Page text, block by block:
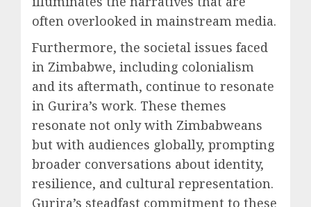
often overlooked in mainstream media.
Furthermore, the societal issues faced
in Zimbabwe, including colonialism
and its aftermath, continue to resonate
in Gurira’s work. These themes
resonate not only with Zimbabweans
but with audiences globally, prompting
broader conversations about identity,
resilience, and cultural representation.
Gurira’s steadfast commitment to these